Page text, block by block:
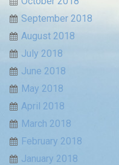
September 2018
August 2018
July 2018
June 2018
May 2018
April 2018
March 2018
February 2018
January 2018